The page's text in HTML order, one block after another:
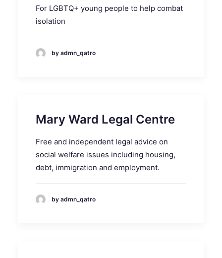
For LGBTQ+ young people to help combat
isolation
by admn_qatro
Mary Ward Legal Centre
Free and independent legal advice on
social welfare issues including housing,
debt, immigration and employment.
by admn_qatro